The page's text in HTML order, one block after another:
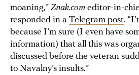
moaning,” Znak.com editor-in-
responded in a Telegram post.
because I’m sure (I even have
information) that all this was
discussed before the veteran
to Navalny’s insults.”